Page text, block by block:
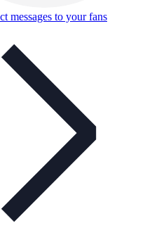
messages to your fans